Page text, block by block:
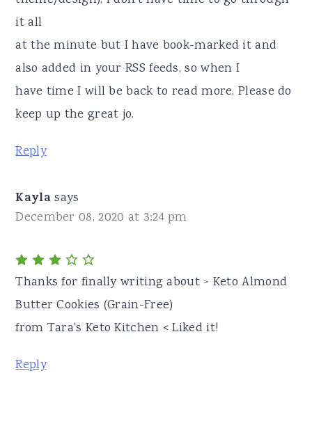
it all
at the minute but I have book-marked it and
also added in your RSS feeds, so when I
have time I will be back to read more, Please do
keep up the great jo.
Reply
Kayla says
December 08, 2020 at 3:24 pm
Thanks for finally writing about > Keto Almond
Butter Cookies (Grain-Free)
from Tara's Keto Kitchen < Liked it!
Reply